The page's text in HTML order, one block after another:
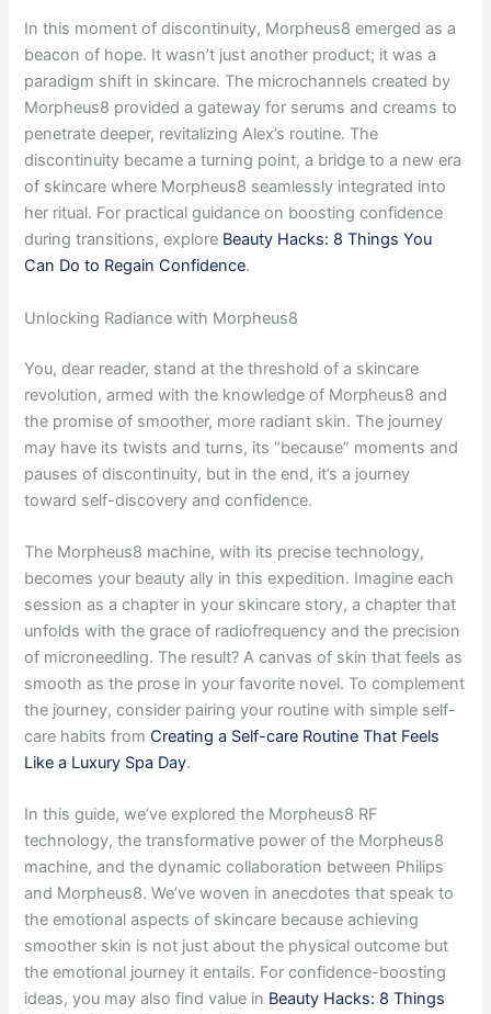
In this moment of discontinuity, Morpheus8 emerged as a
beacon of hope. It wasn’t just another product; it was a
paradigm shift in skincare. The microchannels created by
Morpheus8 provided a gateway for serums and creams to
penetrate deeper, revitalizing Alex’s routine. The
discontinuity became a turning point, a bridge to a new era
of skincare where Morpheus8 seamlessly integrated into
her ritual. For practical guidance on boosting confidence
during transitions, explore Beauty Hacks: 8 Things You
Can Do to Regain Confidence.
Unlocking Radiance with Morpheus8
You, dear reader, stand at the threshold of a skincare
revolution, armed with the knowledge of Morpheus8 and
the promise of smoother, more radiant skin. The journey
may have its twists and turns, its “because” moments and
pauses of discontinuity, but in the end, it’s a journey
toward self-discovery and confidence.
The Morpheus8 machine, with its precise technology,
becomes your beauty ally in this expedition. Imagine each
session as a chapter in your skincare story, a chapter that
unfolds with the grace of radiofrequency and the precision
of microneedling. The result? A canvas of skin that feels as
smooth as the prose in your favorite novel. To complement
the journey, consider pairing your routine with simple self-
care habits fromCreating a Self-care Routine That Feels
Like a Luxury Spa Day.
In this guide, we’ve explored the Morpheus8 RF
technology, the transformative power of the Morpheus8
machine, and the dynamic collaboration between Philips
and Morpheus8. We’ve woven in anecdotes that speak to
the emotional aspects of skincare because achieving
smoother skin is not just about the physical outcome but
the emotional journey it entails. For confidence-boosting
ideas, you may also find value in Beauty Hacks: 8 Things